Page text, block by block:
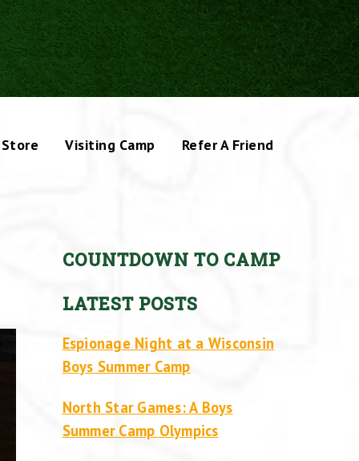
Store Visiting Camp Refer A Friend
COUNTDOWN TO CAMP
LATEST POSTS
Espionage Night at a Wisconsin
Boys Summer Camp
North Star Games: A Boys
Summer Camp Olympics